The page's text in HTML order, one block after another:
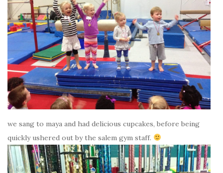
we sang to maya and had delicious cupcakes, before being
quickly ushered out by the salem gym staff.